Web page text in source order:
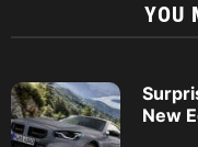
YOU
New